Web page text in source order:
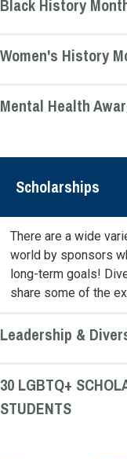
Black History
Women's History
Mental Health
Scholarships
There are a wide
world by sponsors
long-term goals!
share some of the
Leadership &
30 LGBTQ+
STUDENTS